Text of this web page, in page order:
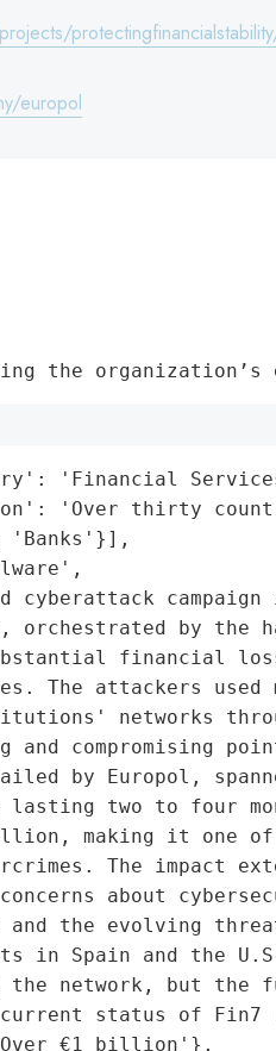
europol
the organization’s
'Financial
'Over thirty
'Banks'}],
campaign
orchestrated by the
financial
The attackers used
networks
and compromising
by Europol,
two to four
making it one of
The impact
about
the evolving
in Spain and the
network, but the
status of Fin7
€1 billion'},